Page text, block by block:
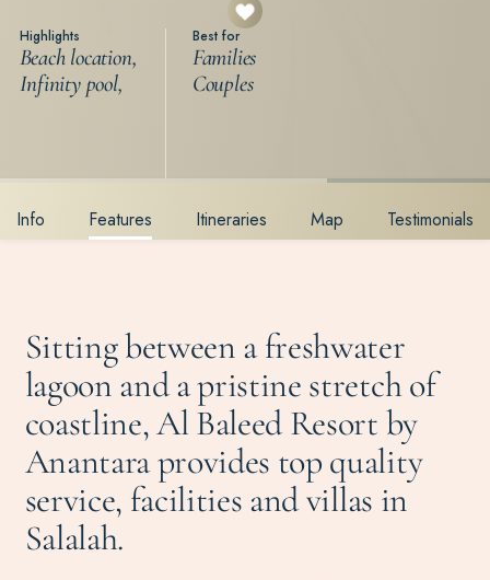
Highlights
Beach location,
Infinity pool,
Best for
Families
Couples
Info Features Itineraries Map Testimonials
Sitting between a freshwater
lagoon and a pristine stretch of
coastline, Al Baleed Resort by
Anantara provides top quality
service, facilities and villas in
Salalah.